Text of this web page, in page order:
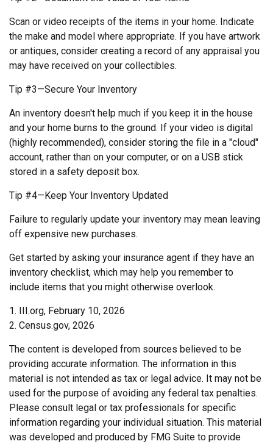
Scan or video receipts of the items in your home. Indicate
the make and model where appropriate. If you have artwork
or antiques, consider creating a record of any appraisal you
may have received on your collectibles.
Tip #3—Secure Your Inventory
An inventory doesn't help much if you keep it in the house
and your home burns to the ground. If your video is digital
(highly recommended), consider storing the file in a "cloud"
account, rather than on your computer, or on a USB stick
stored in a safety deposit box.
Tip #4—Keep Your Inventory Updated
Failure to regularly update your inventory may mean leaving
off expensive new purchases.
Get started by asking your insurance agent if they have an
inventory checklist, which may help you remember to
include items that you might otherwise overlook.
1. III.org, February 10, 2026
2. Census.gov, 2026
The content is developed from sources believed to be
providing accurate information. The information in this
material is not intended as tax or legal advice. It may not be
used for the purpose of avoiding any federal tax penalties.
Please consult legal or tax professionals for specific
information regarding your individual situation. This material
was developed and produced by FMG Suite to provide